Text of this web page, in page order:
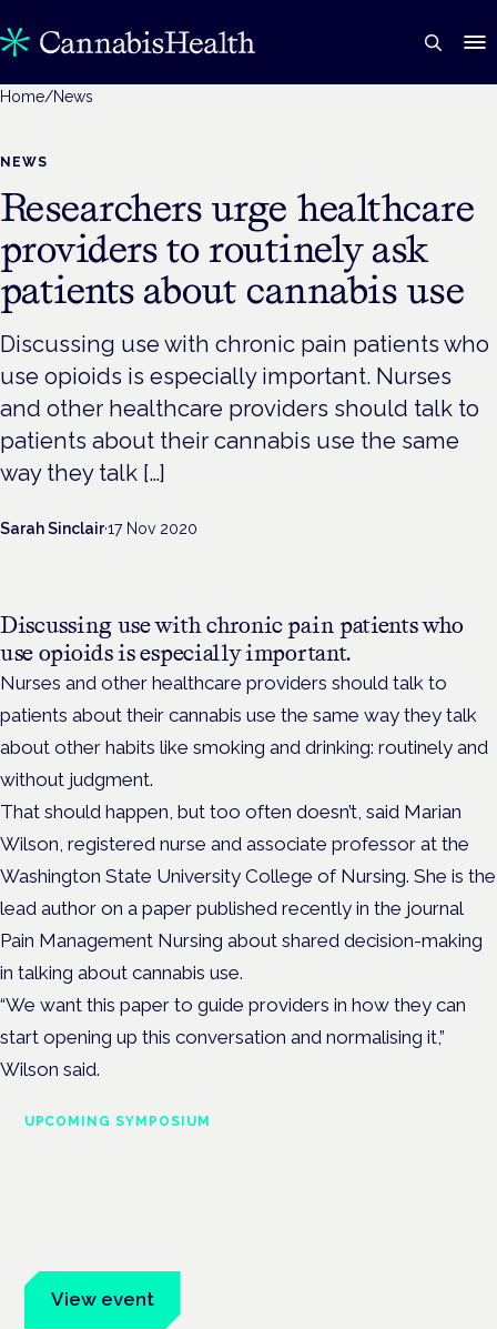
Home/News
NEWS
Researchers urge healthcare
providers to routinely ask
patients about cannabis use
Discussing use with chronic pain patients who
use opioids is especially important. Nurses
and other healthcare providers should talk to
patients about their cannabis use the same
way they talk […]
Sarah Sinclair·17 Nov 2020
Discussing use with chronic pain patients who
use opioids is especially important.
Nurses and other healthcare providers should talk to
patients about their cannabis use the same way they talk
about other habits like smoking and drinking: routinely and
without judgment.
That should happen, but too often doesn’t, said Marian
Wilson, registered nurse and associate professor at the
Washington State University College of Nursing. She is the
lead author on a paper published recently in the journal
Pain Management Nursing about shared decision-making
in talking about cannabis use.
“We want this paper to guide providers in how they can
start opening up this conversation and normalising it,”
Wilson said.
UPCOMING SYMPOSIUM
View event